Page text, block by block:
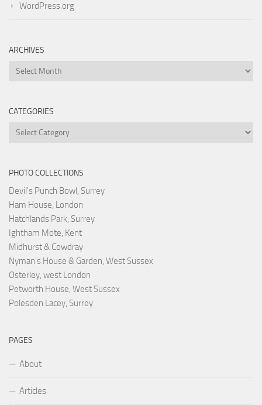
WordPress.org
ARCHIVES
Archives
CATEGORIES
Categories
PHOTO COLLECTIONS
Devil's Punch Bowl, Surrey
Ham House, London
Hatchlands Park, Surrey
Ightham Mote, Kent
Midhurst & Cowdray
Nyman's House & Garden, West Sussex
Osterley, west London
Petworth House, West Sussex
Polesden Lacey, Surrey
PAGES
About
Articles